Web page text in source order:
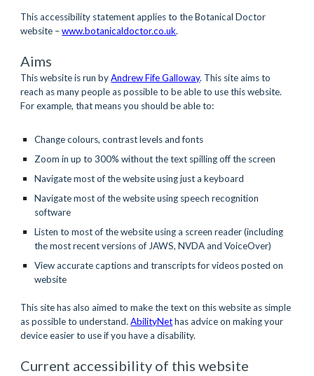
This accessibility statement applies to the Botanical Doctor
website – www.botanicaldoctor.co.uk.
Aims
This website is run by Andrew Fife Galloway. This site aims to
reach as many people as possible to be able to use this website.
For example, that means you should be able to:
Change colours, contrast levels and fonts
Zoom in up to 300% without the text spilling off the screen
Navigate most of the website using just a keyboard
Navigate most of the website using speech recognition
software
Listen to most of the website using a screen reader (including
the most recent versions of JAWS, NVDA and VoiceOver)
View accurate captions and transcripts for videos posted on
website
This site has also aimed to make the text on this website as simple
as possible to understand. AbilityNet has advice on making your
device easier to use if you have a disability.
Current accessibility of this website